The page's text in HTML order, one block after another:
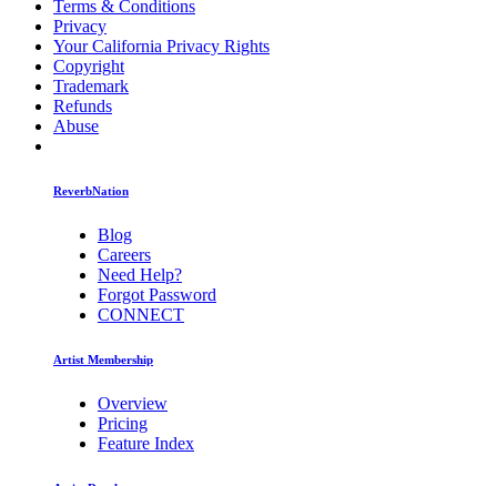
Terms & Conditions
Privacy
Your California Privacy Rights
Copyright
Trademark
Refunds
Abuse
ReverbNation
Blog
Careers
Need Help?
Forgot Password
CONNECT
Artist Membership
Overview
Pricing
Feature Index